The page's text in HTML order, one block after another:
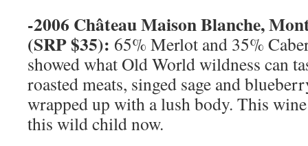
-2006 Château Maison Blanche,
(SRP$35): 65% Merlot and 35%
showed what Old World wildness can
roasted meats, singed sage and
wrapped up with a lush body. This
this wild child now.